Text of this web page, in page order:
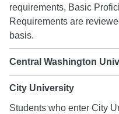
requirements, Basic
Requirements are
basis.
Central Washington
City University
Students who enter City